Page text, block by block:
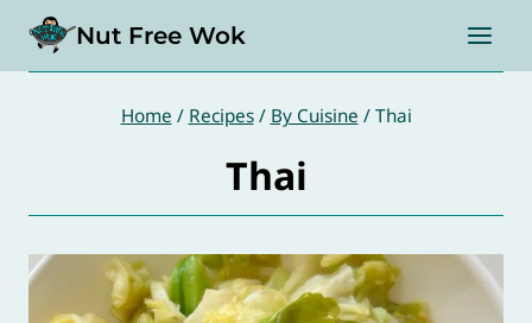
content
Nut Free Wok
Home / Recipes / By Cuisine / Thai
Thai